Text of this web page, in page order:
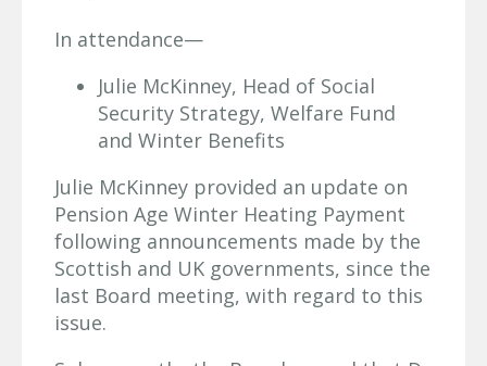
In attendance—
Julie McKinney, Head of Social
Security Strategy, Welfare Fund
and Winter Benefits
Julie McKinney provided an update on
Pension Age Winter Heating Payment
following announcements made by the
Scottish and UK governments, since the
last Board meeting, with regard to this
issue.